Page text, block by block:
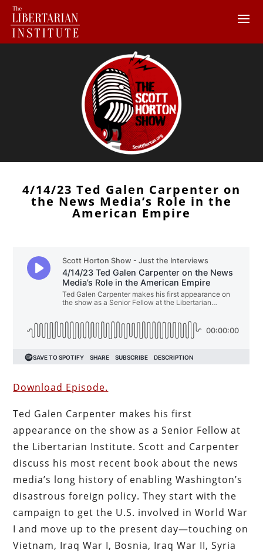
4/14/23 Ted Galen Carpenter on
the News Media’s Role in the
American Empire
Download Episode.
Ted Galen Carpenter makes his first
appearance on the show as a Senior Fellow at
the Libertarian Institute. Scott and Carpenter
discuss his most recent book about the news
media’s long history of enabling Washington’s
disastrous foreign policy. They start with the
campaign to get the U.S. involved in World War
I and move up to the present day—touching on
Vietnam, Iraq War I, Bosnia, Iraq War II, Syria